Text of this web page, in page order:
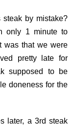
steak by mistake?
only 1 minute to
was that we were
pretty late for
supposed to be
doneness for the
later, a 3rd steak